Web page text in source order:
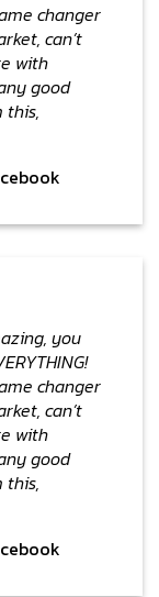
changer
can’t
with
good
this,
you
changer
can’t
with
good
this,